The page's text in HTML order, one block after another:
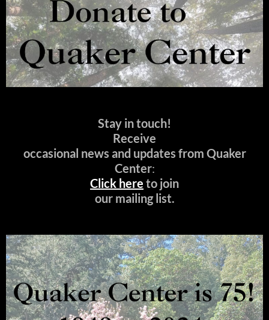
Stay in touch!
Receive
occasional news and updates from Quaker
Center:
Click here to join
our mailing list.